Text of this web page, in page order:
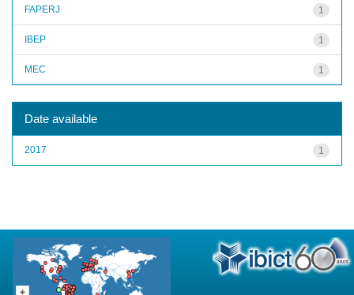
1
FAPERJ
1
IBEP
1
MEC
Date available
1
2017